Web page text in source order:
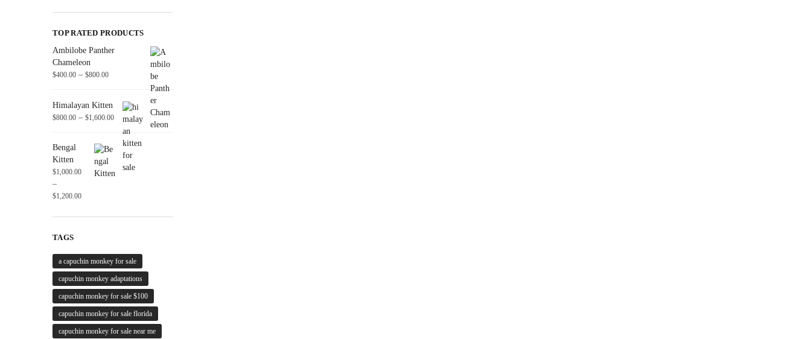
TOP RATED PRODUCTS
Ambilobe Panther
Chameleon
$400.00 – $800.00
Himalayan Kitten
$800.00 – $1,600.00
Bengal
Kitten
$1,000.00
–
$1,200.00
TAGS
a capuchin monkey for sale
capuchin monkey adaptations
capuchin monkey for sale $100
capuchin monkey for sale florida
capuchin monkey for sale near me